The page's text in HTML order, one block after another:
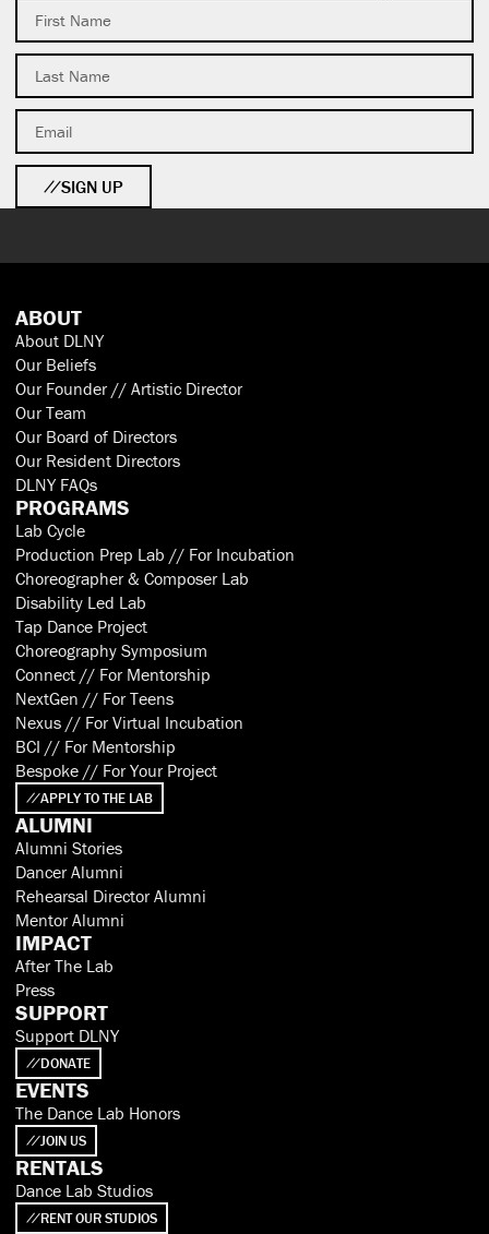
SIGN UP
ABOUT
About DLNY
Our Beliefs
Our Founder // Artistic Director
Our Team
Our Board of Directors
Our Resident Directors
DLNY FAQs
PROGRAMS
Lab Cycle
Production Prep Lab // For Incubation
Choreographer & Composer Lab
Disability Led Lab
Tap Dance Project
Choreography Symposium
Connect // For Mentorship
NextGen // For Teens
Nexus // For Virtual Incubation
BCI // For Mentorship
Bespoke // For Your Project
APPLY TO THE LAB
ALUMNI
Alumni Stories
Dancer Alumni
Rehearsal Director Alumni
Mentor Alumni
IMPACT
After The Lab
Press
SUPPORT
Support DLNY
DONATE
EVENTS
The Dance Lab Honors
JOIN US
RENTALS
Dance Lab Studios
RENT OUR STUDIOS